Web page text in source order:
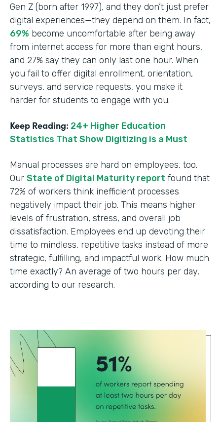
Gen Z (born after 1997), and they don’t just prefer
digital experiences—they depend on them. In fact,
69% become uncomfortable after being away
from internet access for more than eight hours,
and 27% say they can only last one hour. When
you fail to offer digital enrollment, orientation,
surveys, and service requests, you make it
harder for students to engage with you.
Keep Reading: 24+ Higher Education
Statistics That Show Digitizing is a Must
Manual processes are hard on employees, too.
Our State of Digital Maturity report found that
72% of workers think inefficient processes
negatively impact their job. This means higher
levels of frustration, stress, and overall job
dissatisfaction. Employees end up devoting their
time to mindless, repetitive tasks instead of more
strategic, fulfilling, and impactful work. How much
time exactly? An average of two hours per day,
according to our research.